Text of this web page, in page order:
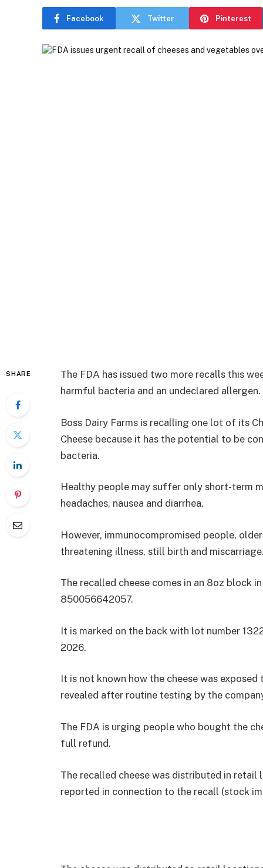
Facebook Twitter Pinterest
SHARE
The FDA has issued two more recalls this
harmful bacteria and an undeclared allergen.
Boss Dairy Farms is recalling one lot of its
Cheese because it has the potential to be
bacteria.
Healthy people may suffer only short-term
headaches, nausea and diarrhea.
However, immunocompromised people,
threatening illness, still birth and
The recalled cheese comes in an 8oz block
850056642057.
It is marked on the back with lot number
2026.
It is not known how the cheese was
revealed after routine testing by the
The FDA is urging people who bought the
full refund.
The recalled cheese was distributed in retail
reported in connection to the recall (stock